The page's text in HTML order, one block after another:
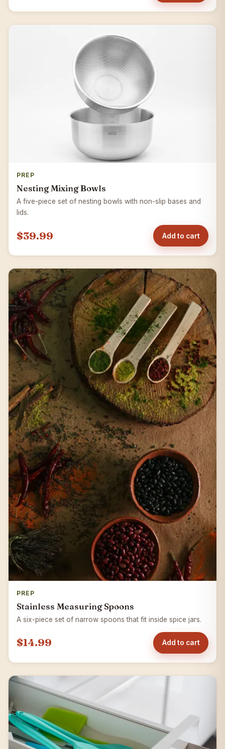
PREP
Nesting Mixing Bowls
A five-piece set of nesting bowls with non-slip bases and
lids.
$39.99 Add to cart
PREP
Stainless Measuring Spoons
A six-piece set of narrow spoons that fit inside spice jars.
$14.99 Add to cart